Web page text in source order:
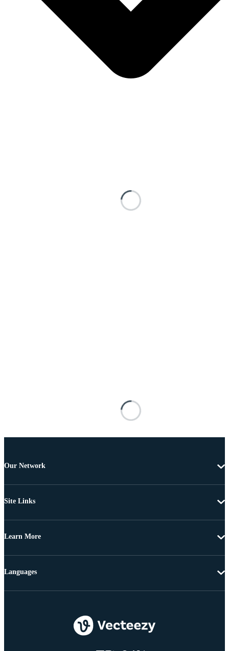
Our Network
Site Links
Learn More
Languages